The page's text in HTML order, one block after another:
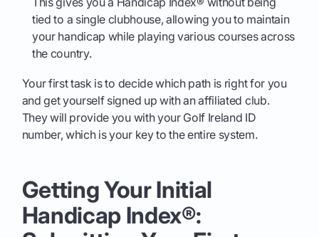
tied to a single clubhouse, allowing you to maintain
your handicap while playing various courses across
the country.
Your first task is to decide which path is right for you
and get yourself signed up with an affiliated club.
They will provide you with your Golf Ireland ID
number, which is your key to the entire system.
Getting Your Initial
Handicap Index®: